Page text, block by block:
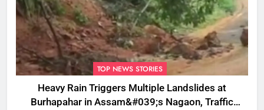
TOP NEWS STORIES
Heavy Rain Triggers Multiple Landslides at
Burhapahar in Assam&#039;s Nagaon, Traffic